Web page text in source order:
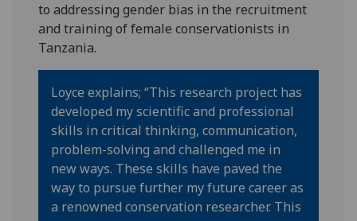
to addressing gender bias in the recruitment
and training of female conservationists in
Tanzania.
Loyce explains; “This research project has
developed my scientific and professional
skills in critical thinking, communication,
problem-solving and challenged me in
new ways. These skills have paved the
way to pursue further my future career as
a renowned conservation researcher. This